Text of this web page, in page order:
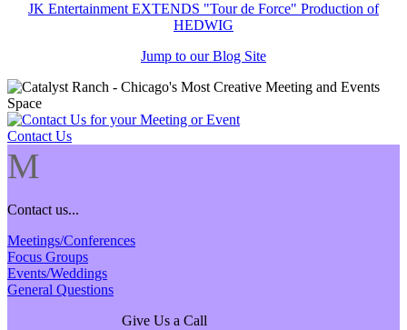
JK Entertainment EXTENDS "Tour de Force" Production of
HEDWIG
Jump to our Blog Site
Contact Us
M
Contact us...
Meetings/Conferences
Focus Groups
Events/Weddings
General Questions
Give Us a Call